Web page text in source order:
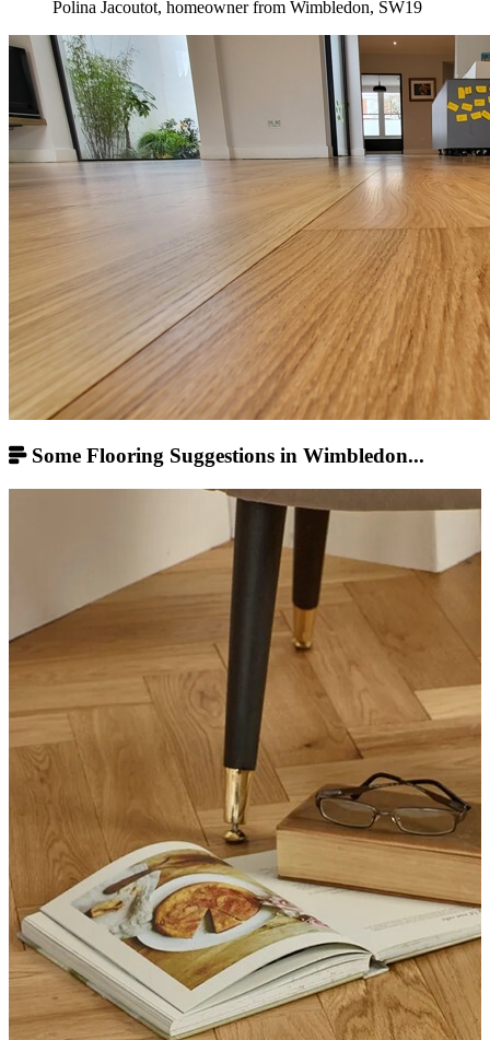
Polina Jacoutot, homeowner from Wimbledon, SW19
Some Flooring Suggestions in Wimbledon...